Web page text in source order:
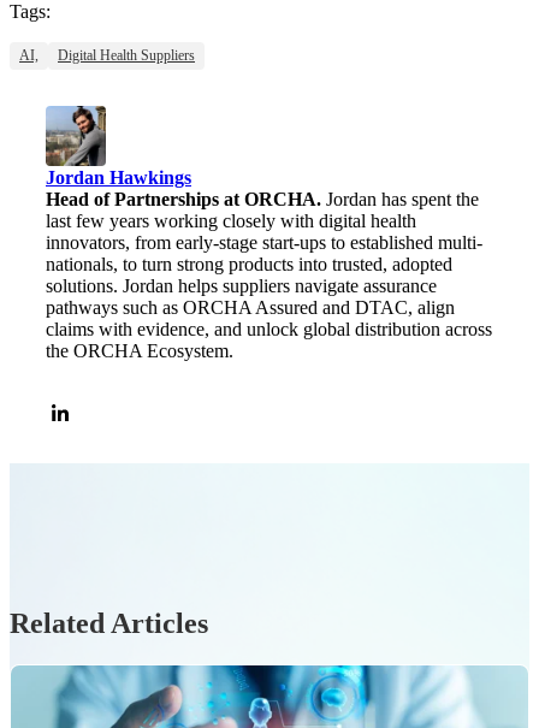
Tags:
AI, Digital Health Suppliers
Jordan Hawkings
Head of Partnerships at ORCHA. Jordan has spent the
last few years working closely with digital health
innovators, from early-stage start-ups to established multi-
nationals, to turn strong products into trusted, adopted
solutions. Jordan helps suppliers navigate assurance
pathways such as ORCHA Assured and DTAC, align
claims with evidence, and unlock global distribution across
the ORCHA Ecosystem.
Related Articles